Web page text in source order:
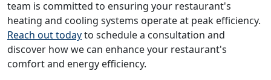
team is committed to ensuring your restaurant's
heating and cooling systems operate at peak efficiency.
Reach out todayto schedule a consultation and
discover how we can enhance your restaurant's
comfort and energy efficiency.